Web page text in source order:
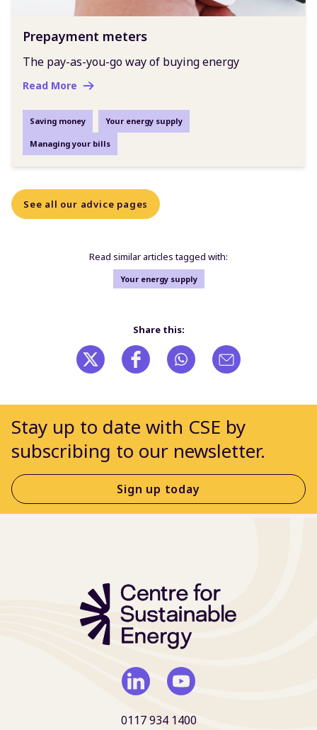
Prepayment meters
The pay-as-you-go way of buying energy
Read More
Saving money Your energy supply
Managing your bills
See all our advice pages
Read similar articles tagged with:
Your energy supply
Share this:
Stay up to date with CSE by
subscribing to our newsletter.
Sign up today
0117 934 1400